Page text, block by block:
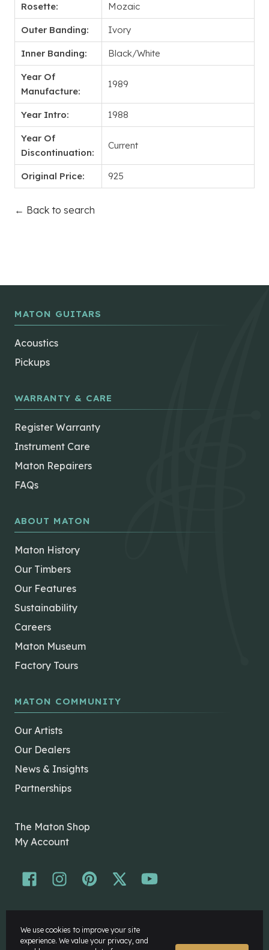
Rosette: Mozaic
Outer Banding: Ivory
Inner Banding: Black/White
Year Of
Manufacture:
1989
Year Intro: 1988
Year Of
Discontinuation:
Current
Original Price: 925
← Back to search
MATON GUITARS
Acoustics
Pickups
WARRANTY & CARE
Register Warranty
Instrument Care
Maton Repairers
FAQs
ABOUT MATON
Maton History
Our Timbers
Our Features
Sustainability
Careers
Maton Museum
Factory Tours
MATON COMMUNITY
Our Artists
Our Dealers
News & Insights
Partnerships
The Maton Shop
My Account
Disclaimer
We use cookies to improve your site
experience. We value your privacy, and